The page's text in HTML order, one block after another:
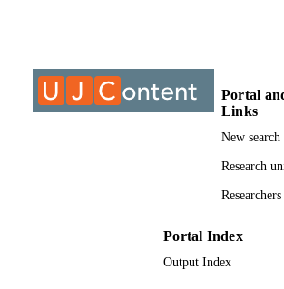
Portal
Links
New search
Research
Researchers
Portal Index
Output Index